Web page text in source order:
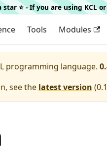
star ⭐️ - If you are using
Tools Modules
programming language.
see the latest version (